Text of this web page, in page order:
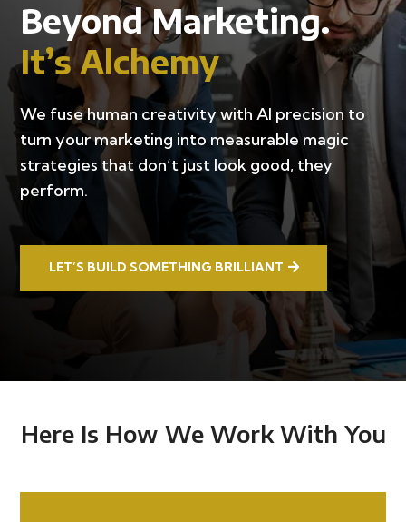
Beyond Marketing.
It’s Alchemy
We fuse human creativity with AI precision to
turn your marketing into measurable magic
strategies that don’t just look good, they
perform.
LET’S BUILD SOMETHING BRILLIANT
Here Is How We Work With You